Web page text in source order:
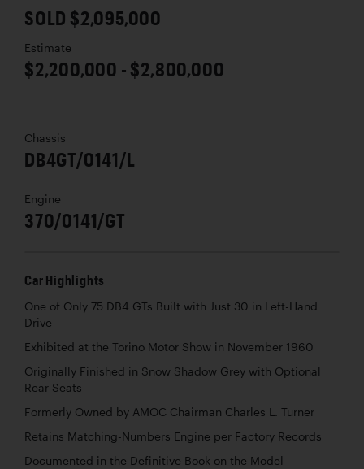
SOLD $2,095,000
Estimate
$2,200,000 - $2,800,000
Chassis
DB4GT/0141/L
Engine
370/0141/GT
Car Highlights
One of Only 75 DB4 GTs Built with Just 30 in Left-Hand
Drive
Exhibited at the Torino Motor Show in November 1960
Originally Finished in Snow Shadow Grey with Optional
Rear Seats
Formerly Owned by AMOC Chairman Charles L. Turner
Retains Matching-Numbers Engine per Factory Records
Documented in the Definitive Book on the Model